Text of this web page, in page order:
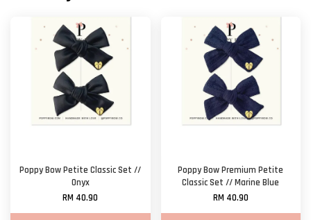
Poppy Bow Petite Classic Set //
Onyx
RM 40.90
Poppy Bow Premium Petite
Classic Set // Marine Blue
RM 40.90